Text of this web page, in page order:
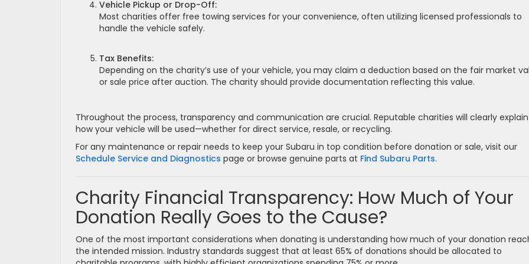
Vehicle Pickup or Drop-Off:
Most charities offer free towing services for your convenience, often utilizing licensed professionals to
handle the vehicle safely.
Tax Benefits:
Depending on the charity’s use of your vehicle, you may claim a deduction based on the fair market
or sale price after auction. The charity should provide documentation reflecting this value.
Throughout the process, transparency and communication are crucial. Reputable charities will clearly explain
how your vehicle will be used—whether for direct service, resale, or recycling.
For any maintenance or repair needs to keep your Subaru in top condition before donation or sale, visit our
Schedule Service and Diagnostics page or browse genuine parts at Find Subaru Parts.
Charity Financial Transparency: How Much of Your
Donation Really Goes to the Cause?
One of the most important considerations when donating is understanding how much of your donation
the intended mission. Industry standards suggest that at least 65% of donations should be allocated to